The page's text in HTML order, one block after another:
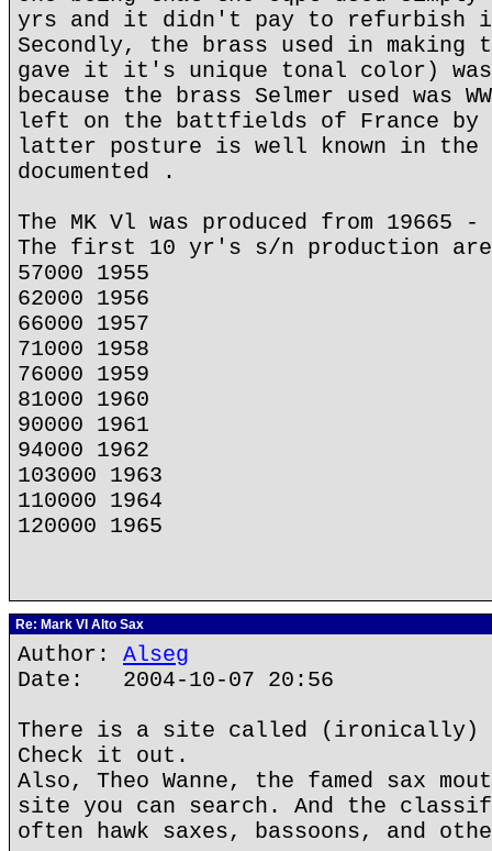
yrs and it didn't pay to refurbish
Secondly, the brass used in making
gave it it's unique tonal color) was
because the brass Selmer used was
left on the battfields of France by
latter posture is well known in the
documented .
The MK Vl was produced from 19665 -
The first 10 yr's s/n production
57000 1955
62000 1956
66000 1957
71000 1958
76000 1959
81000 1960
90000 1961
94000 1962
103000 1963
110000 1964
120000 1965
Re: Mark VI Alto Sax
Author: Alseg
Date: 2004-10-07 20:56
There is a site called (ironically)
Check it out.
Also, Theo Wanne, the famed sax
site you can search. And the
often hawk saxes, bassoons, and